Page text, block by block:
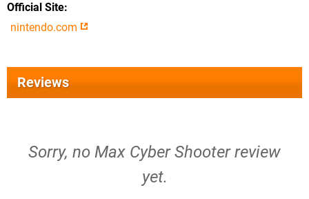
Official Site
nintendo.com
Reviews
Sorry, no Max Cyber Shooter review
yet.